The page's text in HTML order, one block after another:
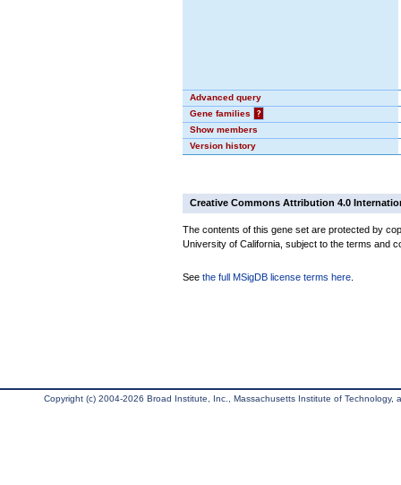
Advanced query
Gene families
?
Show members
Version history
Creative Commons Attribution 4.0
The contents of this gene set are protected by
University of California, subject to the terms and
See the full MSigDB license terms here
Copyright (c) 2004-2026 Broad Institute, Inc., Massachusetts Institute of Technology,